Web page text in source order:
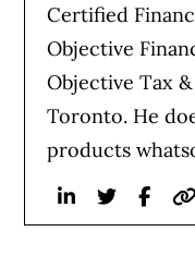
Certified
Objective
Objective Tax
Toronto. He
products
LinkedinTwitter